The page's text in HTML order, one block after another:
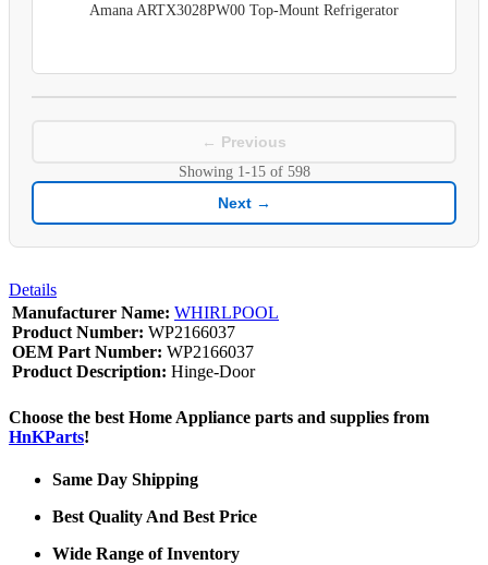
Amana ARTX3028PW00 Top-Mount Refrigerator
← Previous
Showing 1-15of 598
Next →
Details
Manufacturer Name: WHIRLPOOL
Product Number: WP2166037
OEM Part Number: WP2166037
Product Description: Hinge-Door
Choose the best Home Appliance parts and supplies from
HnKParts!
Same Day Shipping
Best Quality And Best Price
Wide Range of Inventory